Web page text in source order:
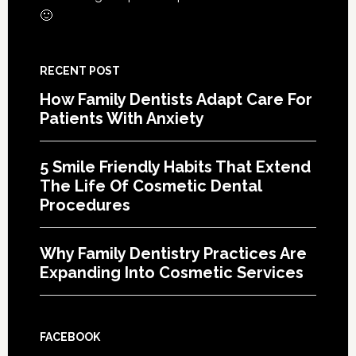
🙂
RECENT POST
How Family Dentists Adapt Care For
Patients With Anxiety
5 Smile Friendly Habits That Extend
The Life Of Cosmetic Dental
Procedures
Why Family Dentistry Practices Are
Expanding Into Cosmetic Services
FACEBOOK